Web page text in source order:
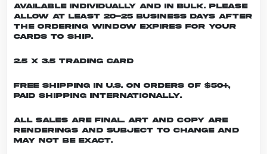
Available individually and in bulk. Please
allow at least 20-25 business days after
the ordering window expires for your
cards to ship.
2.5 x 3.5 Trading Card
Free shipping in U.S. on orders of $50+,
Paid shipping internationally.
All sales are final. Art and copy are
renderings and subject to change and
may not be exact.